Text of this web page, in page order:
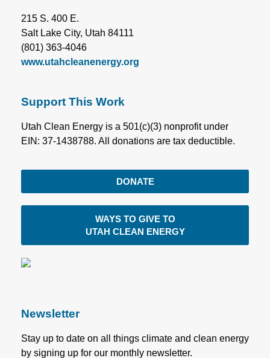
215 S. 400 E.
Salt Lake City, Utah 84111
(801) 363-4046
www.utahcleanenergy.org
Support This Work
Utah Clean Energy is a 501(c)(3) nonprofit under
EIN: 37-1438788. All donations are tax deductible.
DONATE
WAYS TO GIVE TO
UTAH CLEAN ENERGY
Newsletter
Stay up to date on all things climate and clean energy
by signing up for our monthly newsletter.